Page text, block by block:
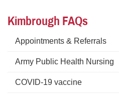
Kimbrough FAQs
Appointments & Referrals
Army Public Health Nursing
COVID-19 vaccine